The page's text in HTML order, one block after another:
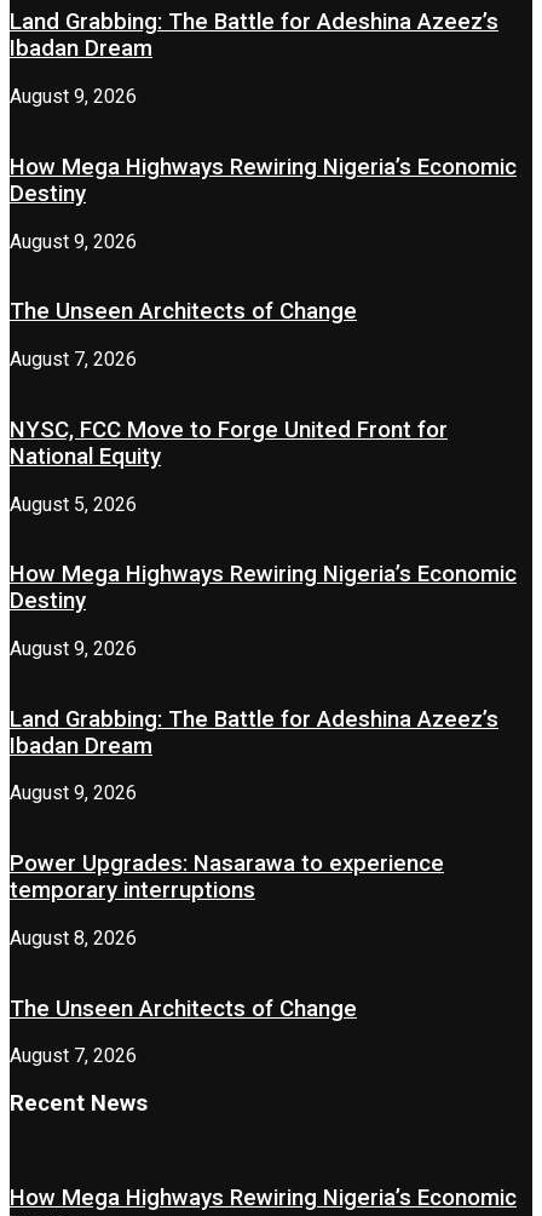
Land Grabbing: The Battle for Adeshina Azeez’s
Ibadan Dream
August 9, 2026
How Mega Highways Rewiring Nigeria’s Economic
Destiny
August 9, 2026
The Unseen Architects of Change
August 7, 2026
NYSC, FCC Move to Forge United Front for
National Equity
August 5, 2026
How Mega Highways Rewiring Nigeria’s Economic
Destiny
August 9, 2026
Land Grabbing: The Battle for Adeshina Azeez’s
Ibadan Dream
August 9, 2026
Power Upgrades: Nasarawa to experience
temporary interruptions
August 8, 2026
The Unseen Architects of Change
August 7, 2026
Recent News
How Mega Highways Rewiring Nigeria’s Economic